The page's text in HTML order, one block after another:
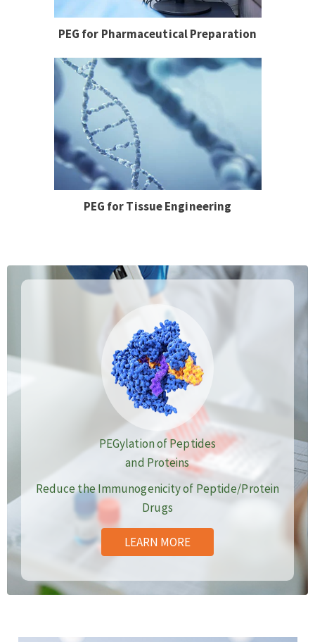
PEG for Pharmaceutical Preparation
PEG for Tissue Engineering
PEGylation of Peptides
and Proteins
Reduce the Immunogenicity of Peptide/Protein
Drugs
LEARN MORE